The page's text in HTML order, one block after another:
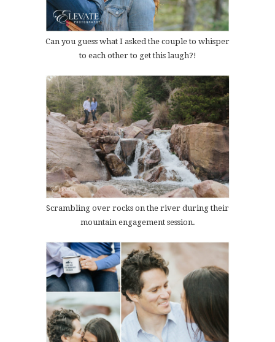
Can you guess what I asked the couple to whisper
to each other to get this laugh?!
Scrambling over rocks on the river during their
mountain engagement session.